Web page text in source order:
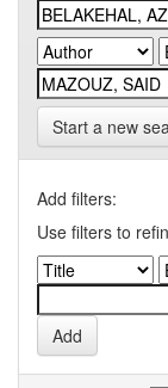
Start a new
Add filters:
Use filters to